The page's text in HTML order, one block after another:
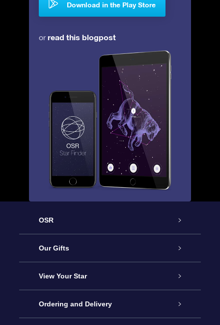
Download in the Play Store
orread this blogpost
OSR
Service
About OSR
Contact us
Our Gifts
Online Star Gift
OSR Gift Pack
View Your Star
Star Register
Ordering and Delivery